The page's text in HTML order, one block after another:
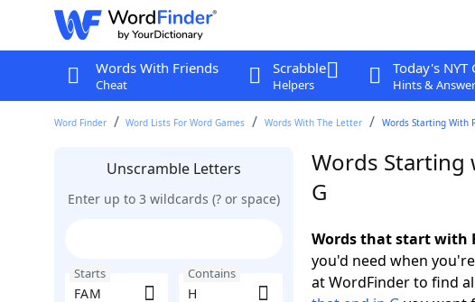
Words With Friends
Cheat
Scrabble
Helpers
Today's NYT
Hints &
Word Finder Word Lists For Word Games Words With The Letter Words Starting With
Unscramble Letters
Enter up to 3 wildcards (? or space)
Starts Contains
Words Starting
G
Words that start with
you'd need when
at WordFinder to find